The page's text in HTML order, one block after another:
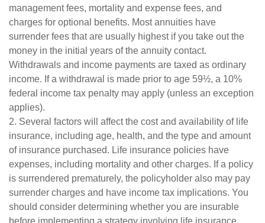
management fees, mortality and expense fees, and
charges for optional benefits. Most annuities have
surrender fees that are usually highest if you take out the
money in the initial years of the annuity contact.
Withdrawals and income payments are taxed as ordinary
income. If a withdrawal is made prior to age 59½, a 10%
federal income tax penalty may apply (unless an exception
applies).
2. Several factors will affect the cost and availability of life
insurance, including age, health, and the type and amount
of insurance purchased. Life insurance policies have
expenses, including mortality and other charges. If a policy
is surrendered prematurely, the policyholder also may pay
surrender charges and have income tax implications. You
should consider determining whether you are insurable
before implementing a strategy involving life insurance.